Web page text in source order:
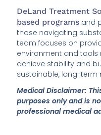
DeLand Treatment
based programs and
those navigating
team focuses on
environment and tools
achieve stability and
sustainable, long-term
Medical Disclaimer:
purposes only and is
professional medical